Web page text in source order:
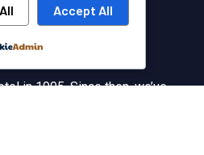
in 1995. Since then, we’ve
Accept All